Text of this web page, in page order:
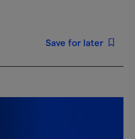
Save for later